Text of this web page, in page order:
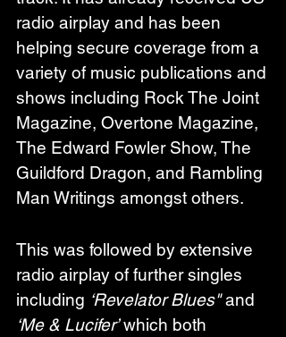
radio airplay and has been
helping secure coverage from a
variety of music publications and
shows including Rock The Joint
Magazine, Overtone Magazine,
The Edward Fowler Show, The
Guildford Dragon, and Rambling
Man Writings amongst others.
This was followed by extensive
radio airplay of further singles
including ‘Revelator Blues" and
‘Me & Lucifer’ which both